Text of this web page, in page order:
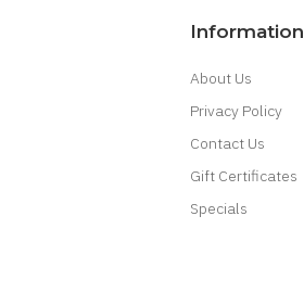
Information
About Us
Privacy Policy
Contact Us
Gift Certificates
Specials